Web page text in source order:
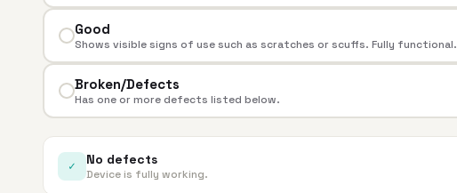
Good
Shows visible signs of use such as scratches or scuffs. Fully functional.
Broken/Defects
Has one or more defects listed below.
✓ No defects
Device is fully working.